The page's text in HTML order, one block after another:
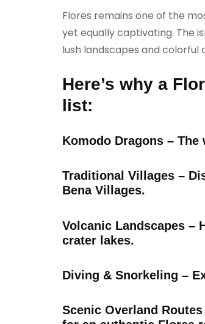
Flores remains one of the
yet equally captivating. The
lush landscapes and colorful
Here’s why a
list:
Komodo Dragons –
Traditional Villages –
Bena Villages.
Volcanic Landscapes –
crater lakes.
Diving & Snorkeling –
Scenic Overland